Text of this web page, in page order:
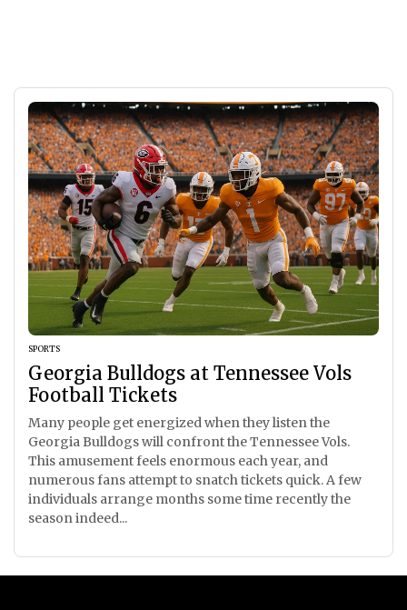
SPORTS
Georgia Bulldogs at Tennessee Vols
Football Tickets
Many people get energized when they listen the
Georgia Bulldogs will confront the Tennessee Vols.
This amusement feels enormous each year, and
numerous fans attempt to snatch tickets quick. A few
individuals arrange months some time recently the
season indeed...